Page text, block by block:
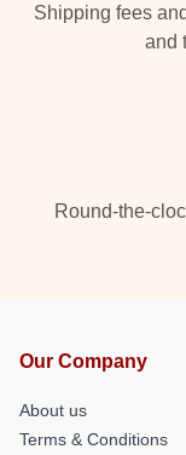
Shipping fees
and
Round-the-
Our Company
About us
Terms & Conditions